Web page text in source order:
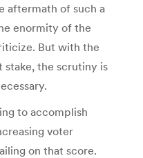
aftermath of such a
enormity of the
But with the
the scrutiny is
to accomplish
voter
on that score.